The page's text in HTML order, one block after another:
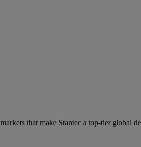
that make Stantec a top-tier global